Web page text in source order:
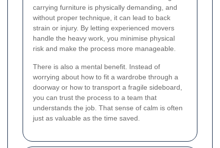
carrying furniture is physically demanding, and
without proper technique, it can lead to back
strain or injury. By letting experienced movers
handle the heavy work, you minimise physical
risk and make the process more manageable.
There is also a mental benefit. Instead of
worrying about how to fit a wardrobe through a
doorway or how to transport a fragile sideboard,
you can trust the process to a team that
understands the job. That sense of calm is often
just as valuable as the time saved.